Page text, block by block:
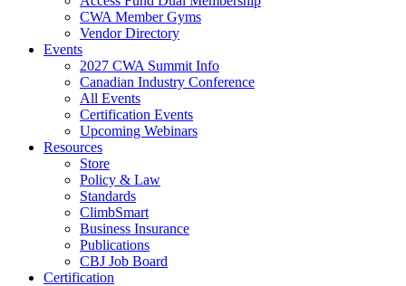
CWA Member Gyms
Vendor Directory
Events
2027 CWA Summit Info
Canadian Industry Conference
All Events
Certification Events
Upcoming Webinars
Resources
Store
Policy & Law
Standards
ClimbSmart
Business Insurance
Publications
CBJ Job Board
Certification